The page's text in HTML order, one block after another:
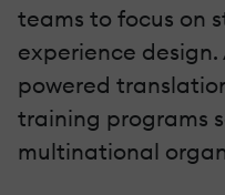
teams to focus on
experience
powered
training programs
multinational